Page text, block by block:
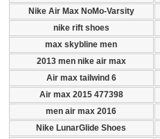
Nike Air Max NoMo-Varsity
nike rift shoes
max skybline men
2013 men nike air max
Air max tailwind 6
Air max 2015 477398
men air max 2016
Nike LunarGlide Shoes